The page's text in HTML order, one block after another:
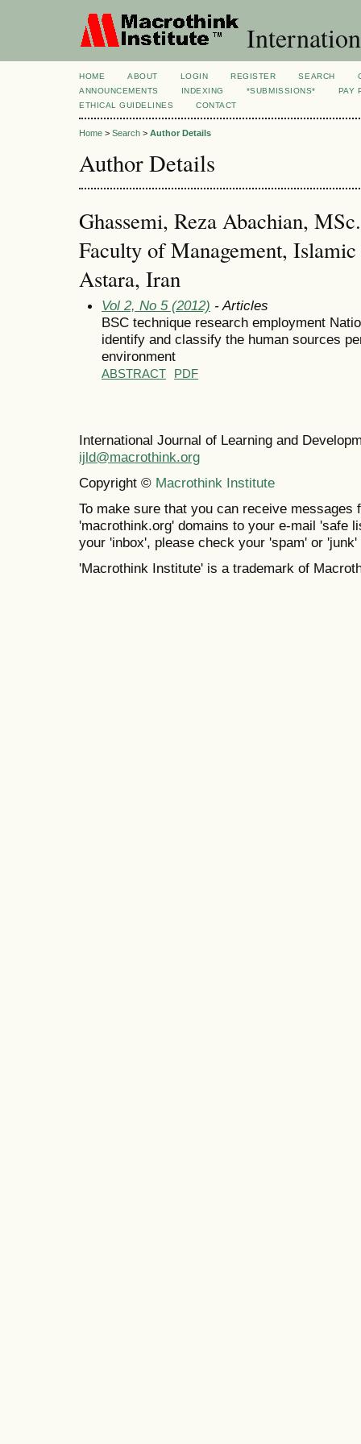
HOME ABOUT LOGIN REGISTER SEARCH
ANNOUNCEMENTS
INDEXING *SUBMISSIONS*
PAY
ETHICAL GUIDELINES
CONTACT
Home > Search > Author Details
Author Details
Ghassemi, Reza Abachian,
Faculty of Management,
Astara, Iran
Vol 2, No 5 (2012) - Articles
BSC technique research employment
identify and classify the human sources
environment
ABSTRACT PDF
International Journal of Learning and
ijld@macrothink.org
Copyright © Macrothink Institute
To make sure that you can receive messages
'macrothink.org' domains to your e-mail 'safe
your 'inbox', please check your 'spam' or 'junk'
'Macrothink Institute' is a trademark of